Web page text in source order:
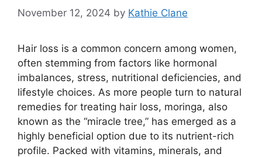
November 12, 2024 by Kathie Clane
Hair loss is a common concern among women,
often stemming from factors like hormonal
imbalances, stress, nutritional deficiencies, and
lifestyle choices. As more people turn to natural
remedies for treating hair loss, moringa, also
known as the “miracle tree,” has emerged as a
highly beneficial option due to its nutrient-rich
profile. Packed with vitamins, minerals, and